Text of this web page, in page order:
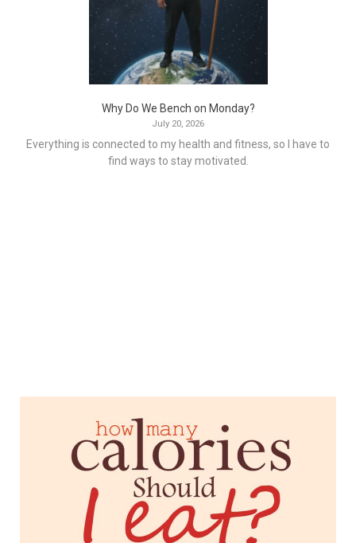
Why Do We Bench on Monday?
July 20, 2026
Everything is connected to my health and fitness, so I have to
find ways to stay motivated.